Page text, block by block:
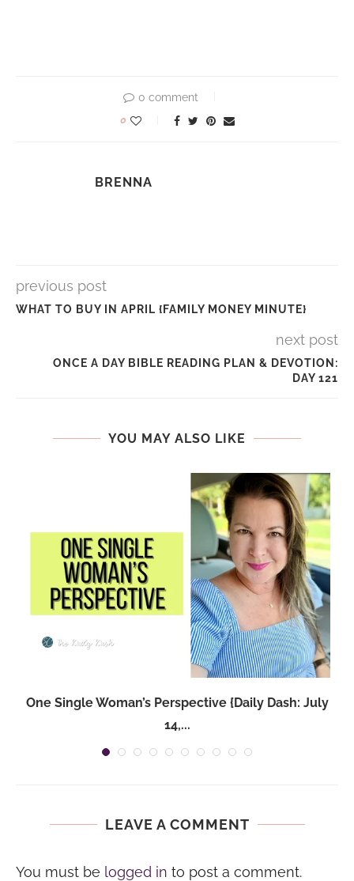
0 comment
0
BRENNA
previous post
WHAT TO BUY IN APRIL {FAMILY MONEY MINUTE}
next post
ONCE A DAY BIBLE READING PLAN & DEVOTION:
DAY 121
YOU MAY ALSO LIKE
One Single Woman’s Perspective {Daily Dash: July
14,...
LEAVE A COMMENT
You must be logged in to post a comment.